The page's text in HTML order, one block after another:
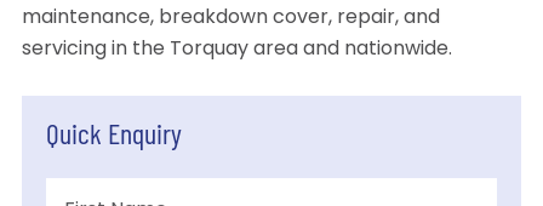
maintenance, breakdown cover, repair, and
servicing in the Torquay area and nationwide.
Quick Enquiry